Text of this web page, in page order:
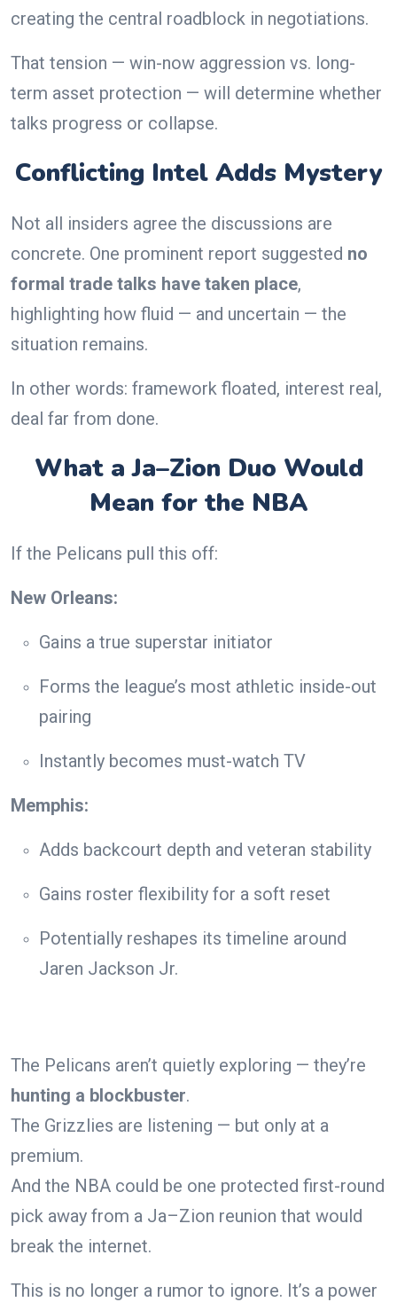
creating the central roadblock in negotiations.
That tension — win-now aggression vs. long-
term asset protection — will determine whether
talks progress or collapse.
Conflicting Intel Adds Mystery
Not all insiders agree the discussions are
concrete. One prominent report suggested no
formal trade talks have taken place,
highlighting how fluid — and uncertain — the
situation remains.
In other words: framework floated, interest real,
deal far from done.
What a Ja–Zion Duo Would
Mean for the NBA
If the Pelicans pull this off:
New Orleans:
Gains a true superstar initiator
Forms the league’s most athletic inside-out
pairing
Instantly becomes must-watch TV
Memphis:
Adds backcourt depth and veteran stability
Gains roster flexibility for a soft reset
Potentially reshapes its timeline around
Jaren Jackson Jr.
The Pelicans aren’t quietly exploring — they’re
hunting a blockbuster.
The Grizzlies are listening — but only at a
premium.
And the NBA could be one protected first-round
pick away from a Ja–Zion reunion that would
break the internet.
This is no longer a rumor to ignore. It’s a power